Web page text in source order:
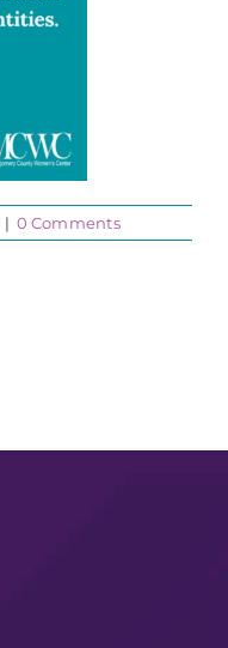
| 0 Comments